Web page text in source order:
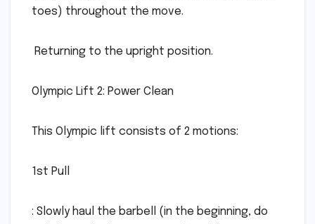
toes) throughout the move.
 Returning to the upright position.
Olympic Lift 2: Power Clean
This Olympic lift consists of 2 motions:
1st Pull
: Slowly haul the barbell (in the beginning, do